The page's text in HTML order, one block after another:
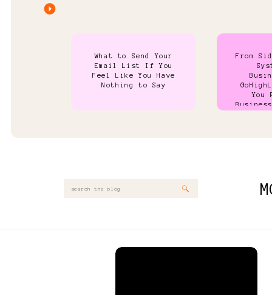
What to Send Your
Email List If You
Feel Like You Have
Nothing to Say
From
You
Search